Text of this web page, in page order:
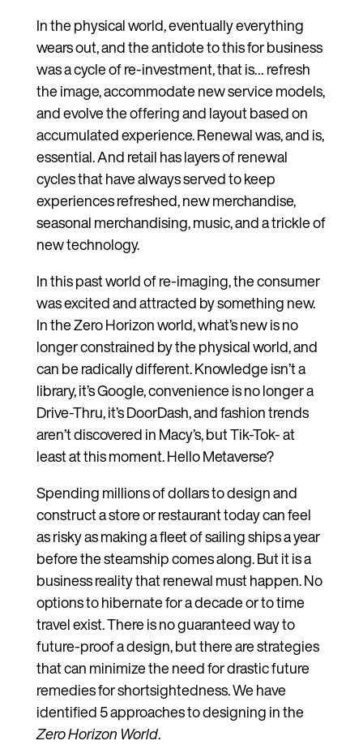
In the physical world, eventually everything
wears out, and the antidote to this for business
was a cycle of re-investment, that is… refresh
the image, accommodate new service models,
and evolve the offering and layout based on
accumulated experience. Renewal was, and is,
essential. And retail has layers of renewal
cycles that have always served to keep
experiences refreshed, new merchandise,
seasonal merchandising, music, and a trickle of
new technology.
In this past world of re-imaging, the consumer
was excited and attracted by something new.
In the Zero Horizon world, what’s new is no
longer constrained by the physical world, and
can be radically different. Knowledge isn’t a
library, it’s Google, convenience is no longer a
Drive-Thru, it’s DoorDash, and fashion trends
aren’t discovered in Macy’s, but Tik-Tok- at
least at this moment. Hello Metaverse?
Spending millions of dollars to design and
construct a store or restaurant today can feel
as risky as making a fleet of sailing ships a year
before the steamship comes along. But it is a
business reality that renewal must happen. No
options to hibernate for a decade or to time
travel exist. There is no guaranteed way to
future-proof a design, but there are strategies
that can minimize the need for drastic future
remedies for shortsightedness. We have
identified 5 approaches to designing in the
Zero Horizon World.